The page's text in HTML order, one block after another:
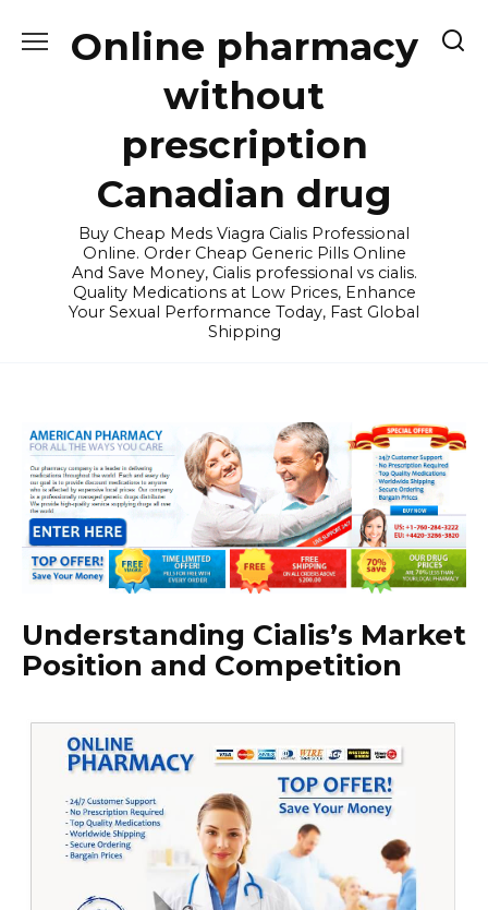
Online pharmacy
without
prescription
Canadian drug
Buy Cheap Meds Viagra Cialis Professional
Online. Order Cheap Generic Pills Online
And Save Money, Cialis professional vs cialis.
Quality Medications at Low Prices, Enhance
Your Sexual Performance Today, Fast Global
Shipping
Understanding Cialis’s Market
Position and Competition